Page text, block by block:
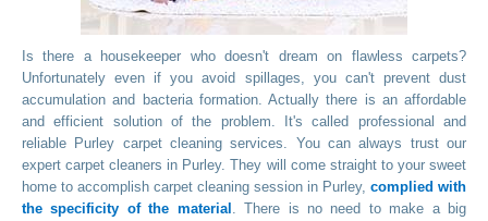
Is there a housekeeper who doesn't dream on flawless carpets?
Unfortunately even if you avoid spillages, you can't prevent dust
accumulation and bacteria formation. Actually there is an affordable
and efficient solution of the problem. It's called professional and
reliable Purley carpet cleaning services. You can always trust our
expert carpet cleaners in Purley. They will come straight to your sweet
home to accomplish carpet cleaning session in Purley, complied with
the specificity of the material . There is no need to make a big